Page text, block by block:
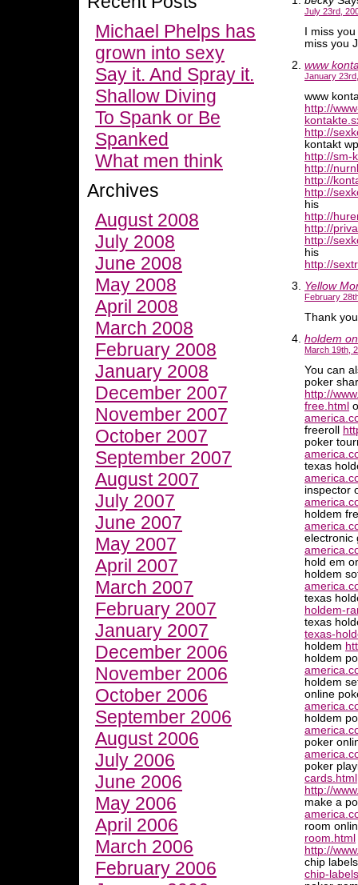
Michael Phelps has
grown into sexy
Say it. And Spray it.
Shallow Diving
To Spank or Be
Spanked
What men think
Archives
August 2008
July 2008
June 2008
May 2008
April 2008
March 2008
February 2008
January 2008
December 2007
November 2007
October 2007
September 2007
August 2007
July 2007
June 2007
May 2007
April 2007
March 2007
February 2007
January 2007
December 2006
November 2006
October 2006
September 2006
August 2006
July 2006
June 2006
May 2006
April 2006
March 2006
February 2006
July 23rd,
I miss
miss you
www
January
www
http://
http://
kontakt
http://sm-
http://
http://
http://
his
http://
http://
http://
his
http://
Yellow
February
Thank
holdem
March 19th,
You can
poker
http://
free.html
freeroll
poker
texas
inspector
holdem
electronic
hold em
holdem
texas
holdem-
texas
texas-
holdem
holdem
holdem
online
holdem
poker
poker
cards.html
http://
make a
room
room.html
http://
chip
chip-